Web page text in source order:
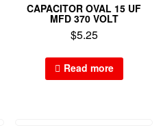
CAPACITOR OVAL 15 UF
MFD 370 VOLT
$5.25
Read more